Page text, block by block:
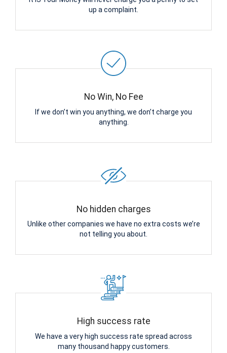
up a complaint.
No Win, No Fee
If we don’t win you anything, we don’t charge you
anything.
No hidden charges
Unlike other companies we have no extra costs we’re
not telling you about.
High success rate
We have a very high success rate spread across
many thousand happy customers.